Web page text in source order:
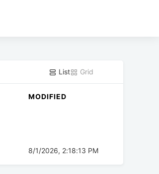
List Grid
MODIFIED
8/1/2026, 2:18:13 PM